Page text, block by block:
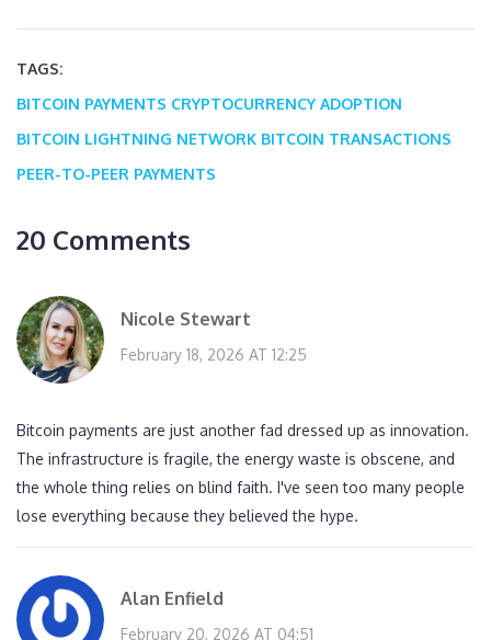
TAGS:
BITCOIN PAYMENTS CRYPTOCURRENCY ADOPTION
BITCOIN LIGHTNING NETWORK BITCOIN TRANSACTIONS
PEER-TO-PEER PAYMENTS
20 Comments
Nicole Stewart
February 18, 2026 AT 12:25
Bitcoin payments are just another fad dressed up as innovation.
The infrastructure is fragile, the energy waste is obscene, and
the whole thing relies on blind faith. I've seen too many people
lose everything because they believed the hype.
Alan Enfield
February 20, 2026 AT 04:51